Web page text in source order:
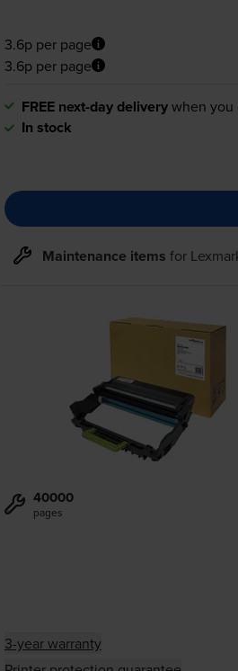
3.6p per page
3.6p per page
FREE next-day deliverywhen you
In stock
Maintenance items for
40000
pages
3-year warranty